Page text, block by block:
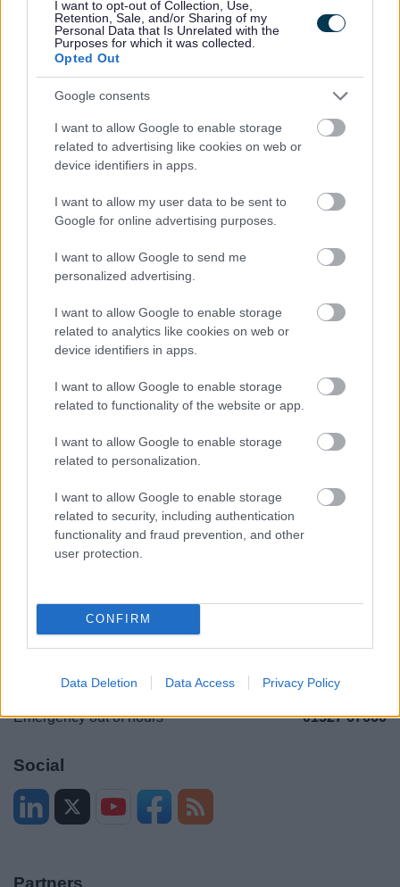
I want to opt-out of Collection, Use,
Retention, Sale, and/or Sharing of my
Personal Data that Is Unrelated with the
Purposes for which it was collected.
Opted Out
Google consents
I want to allow Google to enable storage
related to advertising like cookies on web or
device identifiers in apps.
I want to allow my user data to be sent to
Google for online advertising purposes.
I want to allow Google to send me
personalized advertising.
I want to allow Google to enable storage
related to analytics like cookies on web or
device identifiers in apps.
I want to allow Google to enable storage
related to functionality of the website or app.
I want to allow Google to enable storage
related to personalization.
I want to allow Google to enable storage
related to security, including authentication
functionality and fraud prevention, and other
user protection.
CONFIRM
Data Deletion Data Access Privacy Policy
Powered by Translate
Share this page on social media
Redditch Borough Council
Kingfisher Shopping Centre
Redditch
B97 4HB
(Behind Primark)
01527 64252
Legal Links
Accessibility
Advertising
Cookies
Privacy Policy
Sitemap
Mon to Fri
Sat to Sun Closed
Bank Holidays Closed
Emergency out of hours 01527 67666
Social
Partners